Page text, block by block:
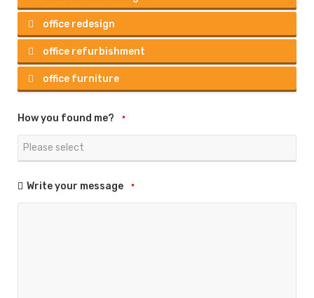
office redesign
office refurbishment
office furniture
How you found me? *
Write your message *